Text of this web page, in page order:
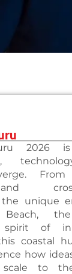
2026
cross-
unique
Beach,
of
coastal
how
scale to